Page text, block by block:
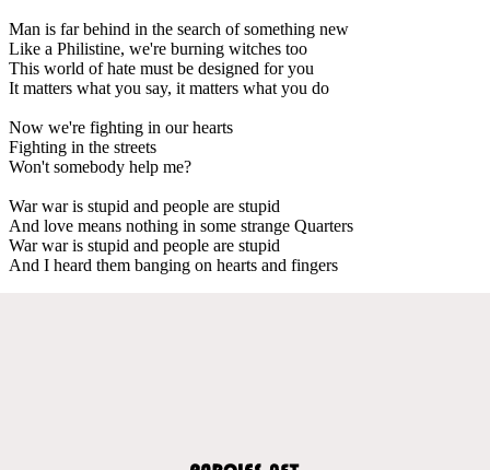
Man is far behind in the search of something new
Like a Philistine, we're burning witches too
This world of hate must be designed for you
It matters what you say, it matters what you do
Now we're fighting in our hearts
Fighting in the streets
Won't somebody help me?
War war is stupid and people are stupid
And love means nothing in some strange Quarters
War war is stupid and people are stupid
And I heard them banging on hearts and fingers